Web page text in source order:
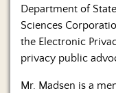
Department of
Sciences
the Electronic
privacy public
Mr. Madsen is a